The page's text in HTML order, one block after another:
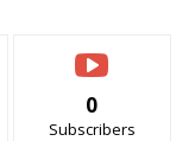
0
Subscribers